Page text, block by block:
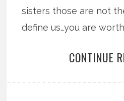
sisters those are not
define us…you are worth
CONTINUE